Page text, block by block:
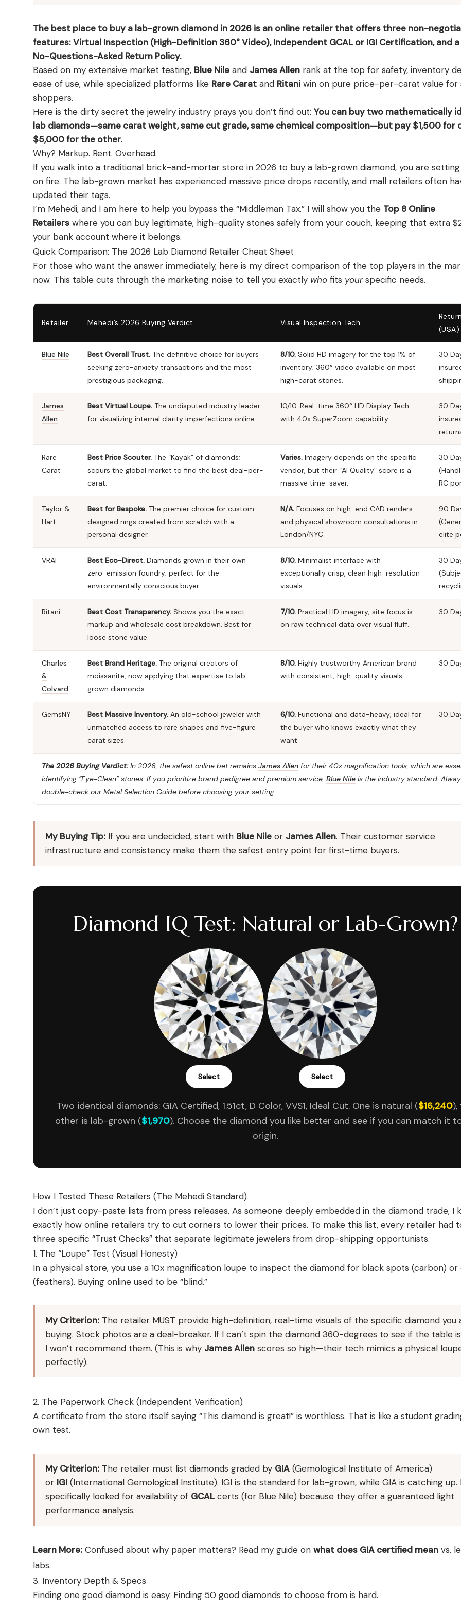
Shop moissanite pieces
View all Moissanite guides→
Up to 70% Off
Shop the Vault
View all Diamond guides
Up to 70% Off
Shop the Vault
View all Calculators
View all Reviews guides→
The best place to buy a lab-grown diamond in 2026 is an online retailer that offers three non-
features: Virtual Inspection (High-Definition 360° Video), Independent GCAL or IGI Certification, and
No-Questions-Asked Return Policy.
Based on my extensive market testing, Blue Nile and James Allen rank at the top for safety, inventory
ease of use, while specialized platforms like Rare Carat and Ritani win on pure price-per-carat value for
shoppers.
Here is the dirty secret the jewelry industry prays you don’t find out: You can buy two mathematically
lab diamonds—same carat weight, same cut grade, same chemical composition—but pay $1,500 for
$5,000 for the other.
Why? Markup. Rent. Overhead.
If you walk into a traditional brick-and-mortar store in 2026 to buy a lab-grown diamond, you are
on fire. The lab-grown market has experienced massive price drops recently, and mall retailers often
updated their tags.
I’m Mehedi, and I am here to help you bypass the “Middleman Tax.” I will show you the Top 8 Online
Retailers where you can buy legitimate, high-quality stones safely from your couch, keeping that extra
your bank account where it belongs.
Quick Comparison: The 2026 Lab Diamond Retailer Cheat Sheet
For those who want the answer immediately, here is my direct comparison of the top players in the
now. This table cuts through the marketing noise to tell you exactly who fits yourspecific needs.
Retailer Mehedi’s 2026 Buying Verdict Visual Inspection Tech
(USA)
Blue Nile Best Overall Trust. The definitive choice for buyers
seeking zero-anxiety transactions and the most
prestigious packaging.
8/10. Solid HD imagery for the top 1% of
inventory; 360° video available on most
high-carat stones.
30
James
Allen
Best Virtual Loupe. The undisputed industry leader
for visualizing internal clarity imperfections online.
10/10. Real-time 360° HD Display Tech
with 40x SuperZoom capability.
30
Rare
Carat
Best Price Scouter. The “Kayak” of diamonds;
scours the global market to find the best deal-per-
carat.
Varies. Imagery depends on the specific
vendor, but their “AI Quality” score is a
massive time-saver.
30
RC
Taylor &
Hart
Best for Bespoke. The premier choice for custom-
designed rings created from scratch with a
personal designer.
N/A. Focuses on high-end CAD renders
and physical showroom consultations in
London/NYC.
90
elite
VRAI Best Eco-Direct. Diamonds grown in their own
zero-emission foundry; perfect for the
environmentally conscious buyer.
8/10. Minimalist interface with
exceptionally crisp, clean high-resolution
visuals.
30
Ritani Best Cost Transparency. Shows you the exact
markup and wholesale cost breakdown. Best for
loose stone value.
7/10. Practical HD imagery; site focus is
on raw technical data over visual fluff.
30
Charles
&
Colvard
Best Brand Heritage. The original creators of
moissanite, now applying that expertise to lab-
grown diamonds.
8/10. Highly trustworthy American brand
with consistent, high-quality visuals.
30
GemsNY Best Massive Inventory. An old-school jeweler with
unmatched access to rare shapes and five-figure
carat sizes.
6/10. Functional and data-heavy; ideal for
the buyer who knows exactly what they
want.
30
The 2026 Buying Verdict:In 2026, the safest online bet remains James Allen for their 40x magnification tools, which are
identifying “Eye-Clean” stones. If you prioritize brand pedigree and premium service, Blue Nile is the industry standard.
double-check ourMetal Selection Guide before choosing your setting.
My Buying Tip: If you are undecided, start with Blue Nile or James Allen. Their customer service
infrastructure and consistency make them the safest entry point for first-time buyers.
Diamond IQ Test: Natural or Lab-Grown?
Select Select
Two identical diamonds: GIA Certified, 1.51ct, D Color, VVS1, Ideal Cut. One is natural ($16,240),
other is lab-grown ($1,970). Choose the diamond you like better and see if you can match it
origin.
How I Tested These Retailers (The Mehedi Standard)
I don’t just copy-paste lists from press releases. As someone deeply embedded in the diamond trade, I
exactly how online retailers try to cut corners to lower their prices. To make this list, every retailer had
three specific “Trust Checks” that separate legitimate jewelers from drop-shipping opportunists.
1. The “Loupe” Test (Visual Honesty)
In a physical store, you use a 10x magnification loupe to inspect the diamond for black spots (carbon) or
(feathers). Buying online used to be “blind.”
My Criterion: The retailer MUST provide high-definition, real-time visuals of the specific diamond you
buying. Stock photos are a deal-breaker. If I can’t spin the diamond 360-degrees to see if the table
I won’t recommend them. (This is why James Allen scores so high—their tech mimics a physical
perfectly).
2. The Paperwork Check (Independent Verification)
A certificate from the store itself saying “This diamond is great!” is worthless. That is like a student
own test.
My Criterion: The retailer must list diamonds graded by GIA (Gemological Institute of America)
or IGI (International Gemological Institute). IGI is the standard for lab-grown, while GIA is catching up.
specifically looked for availability of GCAL certs (for Blue Nile) because they offer a guaranteed light
performance analysis.
Learn More: Confused about why paper matters? Read my guide on what does GIA certified mean vs.
labs.
3. Inventory Depth & Specs
Finding one good diamond is easy. Finding 50 good diamonds to choose from is hard.